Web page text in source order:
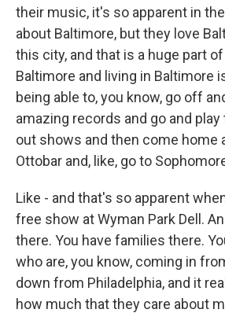
their music, it's so apparent in
about Baltimore, but they love
this city, and that is a huge part
Baltimore and living in Baltimore
being able to, you know, go off
amazing records and go and
out shows and then come home
Ottobar and, like, go to
Like - and that's so apparent
free show at Wyman Park Dell.
there. You have families there.
who are, you know, coming in
down from Philadelphia, and it
how much that they care about